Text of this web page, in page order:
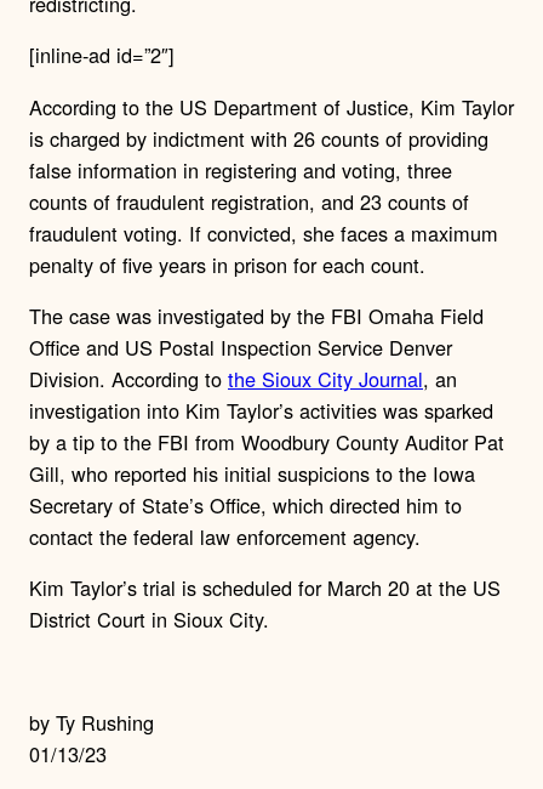
[inline-ad id=”2″]
According to the US Department of Justice, Kim Taylor
is charged by indictment with 26 counts of providing
false information in registering and voting, three
counts of fraudulent registration, and 23 counts of
fraudulent voting. If convicted, she faces a maximum
penalty of five years in prison for each count.
The case was investigated by the FBI Omaha Field
Office and US Postal Inspection Service Denver
Division. According to the Sioux City Journal, an
investigation into Kim Taylor’s activities was sparked
by a tip to the FBI from Woodbury County Auditor Pat
Gill, who reported his initial suspicions to the Iowa
Secretary of State’s Office, which directed him to
contact the federal law enforcement agency.
Kim Taylor’s trial is scheduled for March 20 at the US
District Court in Sioux City.
by Ty Rushing
01/13/23